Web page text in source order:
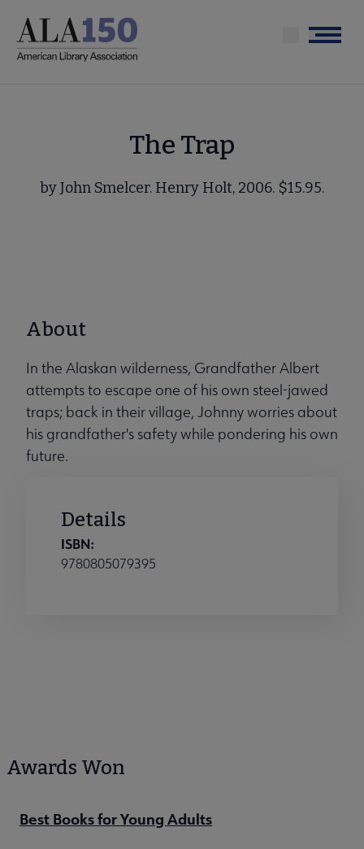
main
Menu
The Trap
by John Smelcer. Henry Holt, 2006. $15.95.
About
In the Alaskan wilderness, Grandfather Albert
attempts to escape one of his own steel-jawed
traps; back in their village, Johnny worries about
his grandfather's safety while pondering his own
future.
Details
ISBN:
9780805079395
Awards Won
Best Books for Young Adults